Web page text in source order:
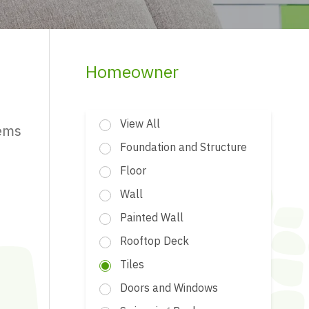
Homeowner
View All
Foundation and Structure
Floor
Wall
Painted Wall
Rooftop Deck
Tiles
Doors and Windows